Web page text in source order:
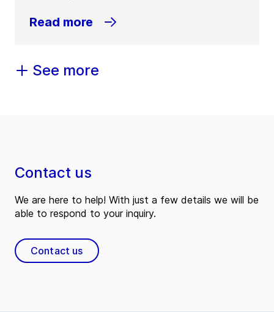
Read more
See more
Contact us
We are here to help! With just a few details we will be
able to respond to your inquiry.
Contact us